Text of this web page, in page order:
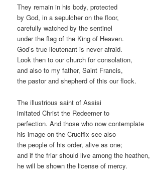
They remain in his body, protected
by God, in a sepulcher on the floor,
carefully watched by the sentinel
under the flag of the King of Heaven.
God’s true lieutenant is never afraid.
Look then to our church for consolation,
and also to my father, Saint Francis,
the pastor and shepherd of this our flock.
The illustrious saint of Assisi
imitated Christ the Redeemer to
perfection. And those who now contemplate
his image on the Crucifix see also
the people of his order, alive as one;
and if the friar should live among the heathen,
he will be shown the license of mercy.